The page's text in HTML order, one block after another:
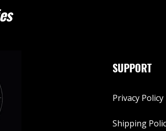
SUPPORT
Privacy Policy
Shipping